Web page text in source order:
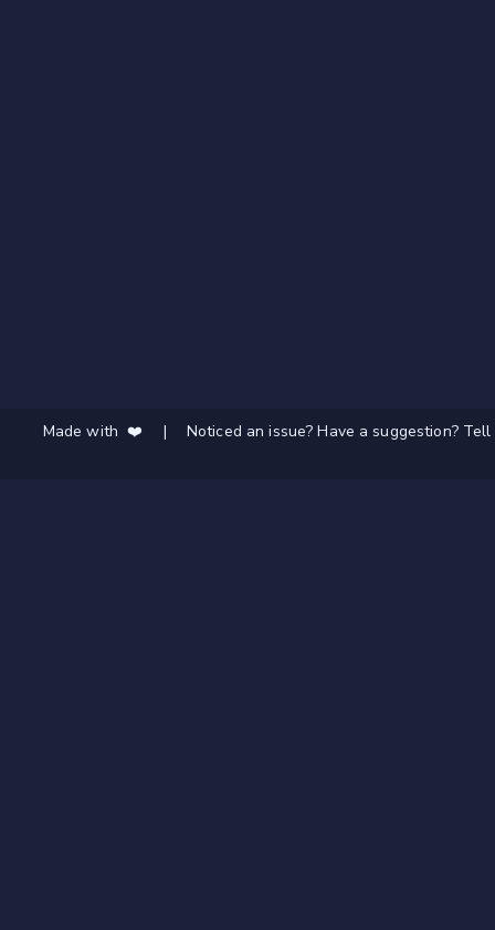
Made with ❤️ | Noticed an issue? Have a suggestion?